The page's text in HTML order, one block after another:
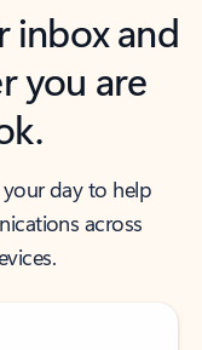
inbox and
you are
day to help
across